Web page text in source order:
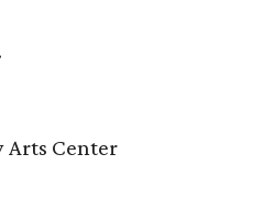
Arts Center